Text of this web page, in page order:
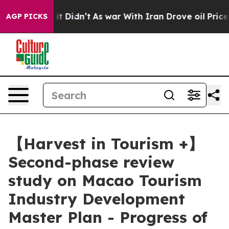
AGP PICKS
it Didn’t As war With Iran Drove oil Prices
【Harvest in Tourism +】
Second-phase review
study on Macao Tourism
Industry Development
Master Plan - Progress of